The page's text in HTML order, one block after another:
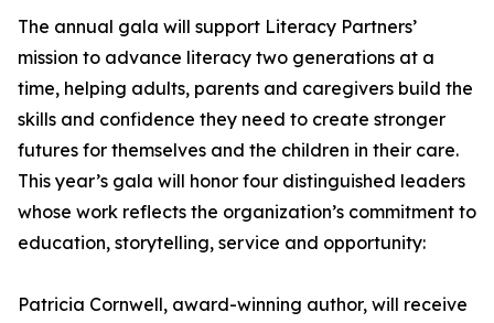
The annual gala will support Literacy Partners’
mission to advance literacy two generations at a
time, helping adults, parents and caregivers build the
skills and confidence they need to create stronger
futures for themselves and the children in their care.
This year’s gala will honor four distinguished leaders
whose work reflects the organization’s commitment to
education, storytelling, service and opportunity:
Patricia Cornwell, award-winning author, will receive